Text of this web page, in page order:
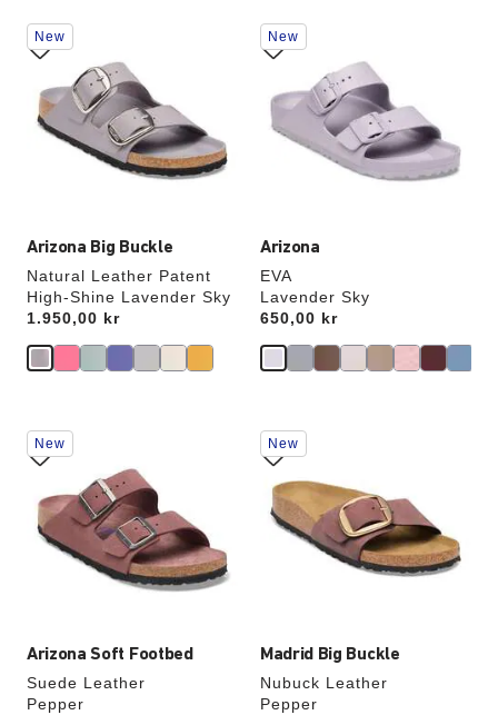
Arizona Big Buckle
Natural Leather Patent
High-Shine Lavender Sky
Price:
1.950,00 kr
Interacting
with
swatch
colors
will
update
New
Arizona
EVA
Lavender Sky
Price:
650,00 kr
Interacting
with
swatch
will
update
New
Arizona Soft Footbed
Suede Leather
Pepper
Interacting
with
swatch
colors
will
update
New
Madrid Big Buckle
Nubuck Leather
Pepper
Interacting
with
swatch
colors
will
update
New